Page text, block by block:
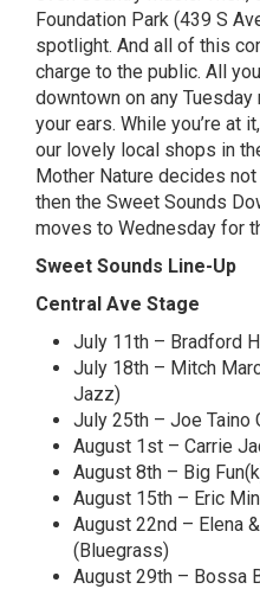
Foundation Park (439 S
spotlight. And all of this
charge to the public. All
downtown on any
your ears. While you’re at
our lovely local shops in
Mother Nature decides
then the Sweet Sounds
moves to Wednesday for
Sweet Sounds Line-Up
Central Ave Stage
July 11th – Bradford
July 18th – Mitch
Jazz)
July 25th – Joe Taino
August 1st – Carrie
August 8th – Big
August 15th – Eric
August 22nd – Elena
(Bluegrass)
August 29th – Bossa